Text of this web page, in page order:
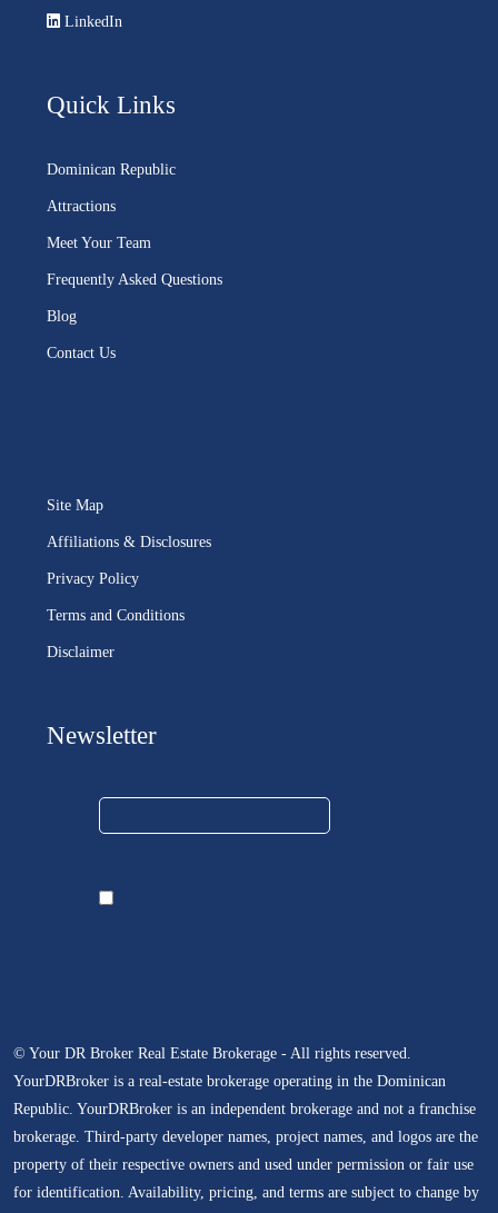
LinkedIn
Quick Links
Dominican Republic
Attractions
Meet Your Team
Frequently Asked Questions
Blog
Contact Us
Site Map
Affiliations & Disclosures
Privacy Policy
Terms and Conditions
Disclaimer
Newsletter
© Your DR Broker Real Estate Brokerage - All rights reserved.
YourDRBroker is a real-estate brokerage operating in the Dominican
Republic. YourDRBroker is an independent brokerage and not a franchise
brokerage. Third-party developer names, project names, and logos are the
property of their respective owners and used under permission or fair use
for identification. Availability, pricing, and terms are subject to change by